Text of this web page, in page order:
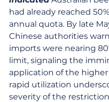
had already reached
annual quota. By late
Chinese authorities
imports were nearing
limit, signaling the
application of the higher
rapid utilization
severity of the